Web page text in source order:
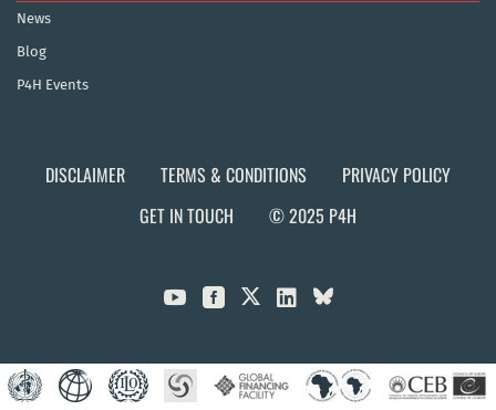
News
Blog
P4H Events
DISCLAIMER TERMS & CONDITIONS
PRIVACY POLICY
GET IN TOUCH
© 2025 P4H
  